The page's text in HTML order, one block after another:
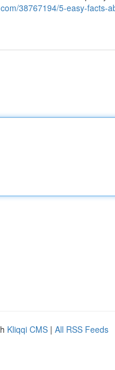
38767194/5-easy-facts-
Kliqqi CMS | All RSS Feeds